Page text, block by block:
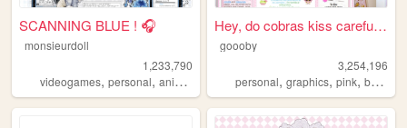
SCANNING BLUE ! 🎧
monsieurdoll
1,233,790
videogames, personal, anime visualnovels
Hey, do cobras kiss carefull...
goooby
3,254,196
personal,graphics,pink,batman